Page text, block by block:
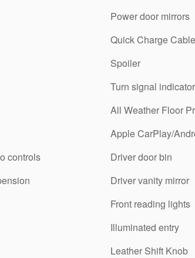
controls
Power door mirrors
Quick Charge
Spoiler
Turn signal
All Weather Floor
Apple CarPlay/
Driver door bin
Driver vanity mirror
Front reading lights
Illuminated entry
Leather Shift Knob